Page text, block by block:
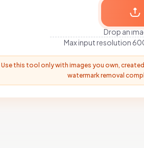
Drop an
Max input resolution
Use this tool only with images you own,
watermark removal